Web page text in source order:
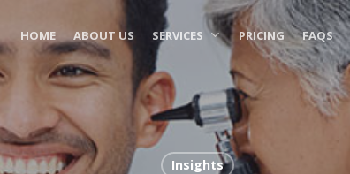
HOME ABOUT US SERVICES PRICING FAQS
Insights